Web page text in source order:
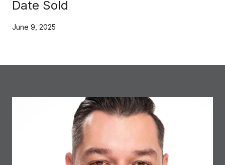
Date Sold
June 9, 2025